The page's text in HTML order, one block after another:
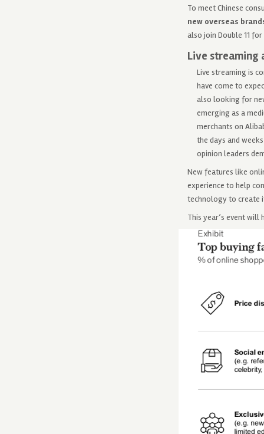
To meet Chinese
new overseas
also join Double 11
Live streaming
Live streaming is
have come to
also looking for
emerging as a
merchants on
the days and
opinion leaders
New features like
experience to help
technology to create
This year’s event will